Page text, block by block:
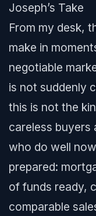
Joseph’s Take
From my desk,
make in
negotiable
is not suddenly
this is not the
careless buyers
who do well
prepared:
of funds ready,
comparable